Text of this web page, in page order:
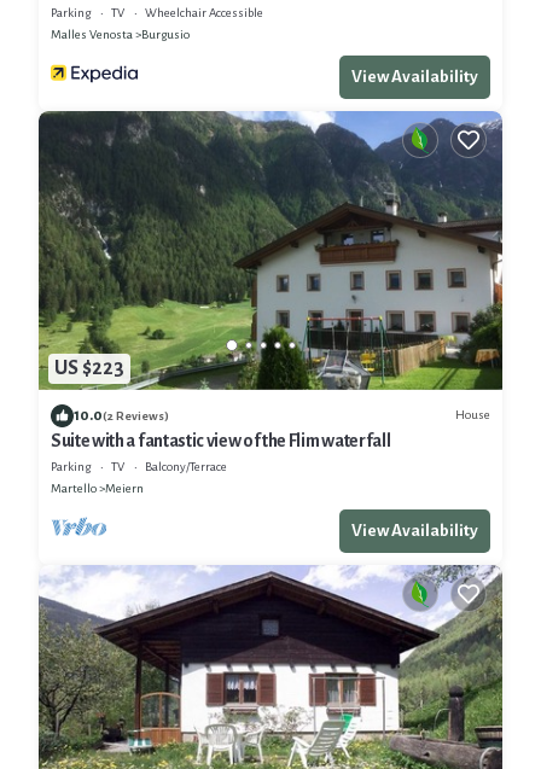
Parking TV
Wheelchair Accessible
Malles Venosta
Burgusio
View Availability
US $223
10.0(2 Reviews) House
Suite with a fantastic view of the Flim waterfall
Parking TV
Balcony/Terrace
Martello
Meiern
View Availability